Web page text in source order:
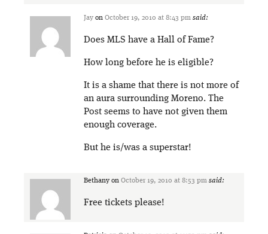
Jay on October 19, 2010 at 8:43 pm said:
Does MLS have a Hall of Fame?
How long before he is eligible?
It is a shame that there is not more of
an aura surrounding Moreno. The
Post seems to have not given them
enough coverage.
But he is/was a superstar!
Bethany on October 19, 2010 at 8:53 pm said:
Free tickets please!